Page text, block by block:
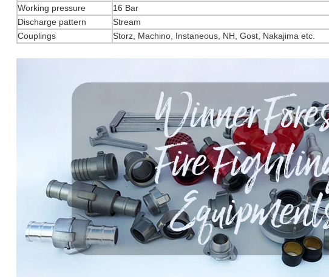
Working pressure
16 Bar
Discharge pattern
Stream
Couplings
Storz, Machino, Instaneous, NH, Gost, Nakajima etc.